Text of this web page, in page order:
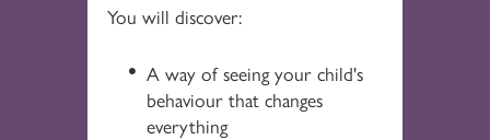
You will discover:
A way of seeing your child's
behaviour that changes
everything